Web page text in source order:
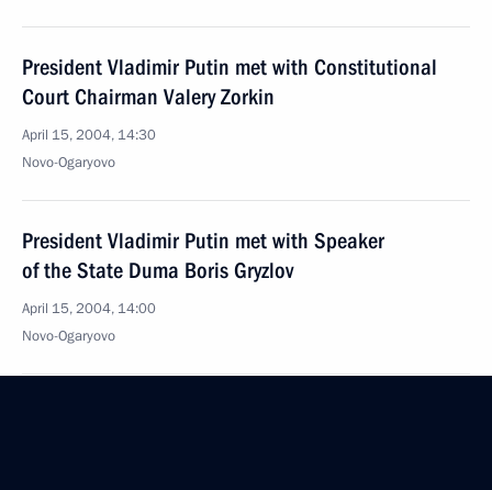
President Vladimir Putin met with Constitutional
Court Chairman Valery Zorkin
April 15, 2004, 14:30
Novo-Ogaryovo
President Vladimir Putin met with Speaker
of the State Duma Boris Gryzlov
April 15, 2004, 14:00
Novo-Ogaryovo